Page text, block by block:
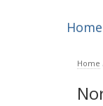
Home
Home